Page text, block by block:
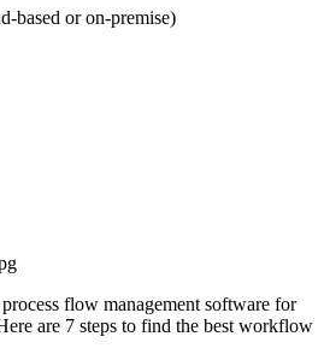
or on-premise)
flow management software for
are 7 steps to find the best workflow